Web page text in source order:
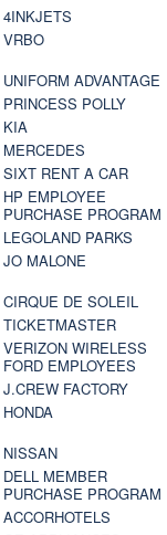
4INKJETS
VRBO
UNIFORM ADVANTAGE
PRINCESS POLLY
KIA
MERCEDES
SIXT RENT A CAR
HP EMPLOYEE
PURCHASE PROGRAM
LEGOLAND PARKS
JO MALONE
CIRQUE DE SOLEIL
TICKETMASTER
VERIZON WIRELESS
FORD EMPLOYEES
J.CREW FACTORY
HONDA
NISSAN
DELL MEMBER
PURCHASE PROGRAM
ACCORHOTELS